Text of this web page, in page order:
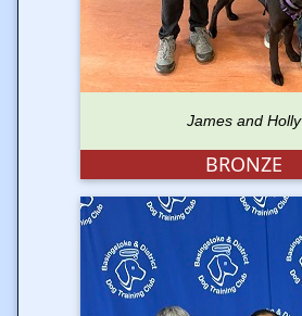
James and Holly
BRONZE